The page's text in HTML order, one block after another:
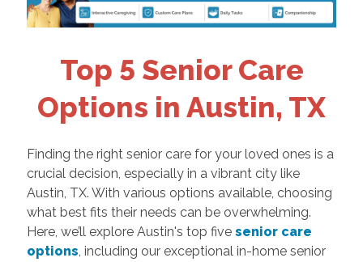
Top 5 Senior Care
Options in Austin, TX
Finding the right senior care for your loved ones is a
crucial decision, especially in a vibrant city like
Austin, TX. With various options available, choosing
what best fits their needs can be overwhelming.
Here, we’ll explore Austin's top five senior care
options, including our exceptional in-home senior